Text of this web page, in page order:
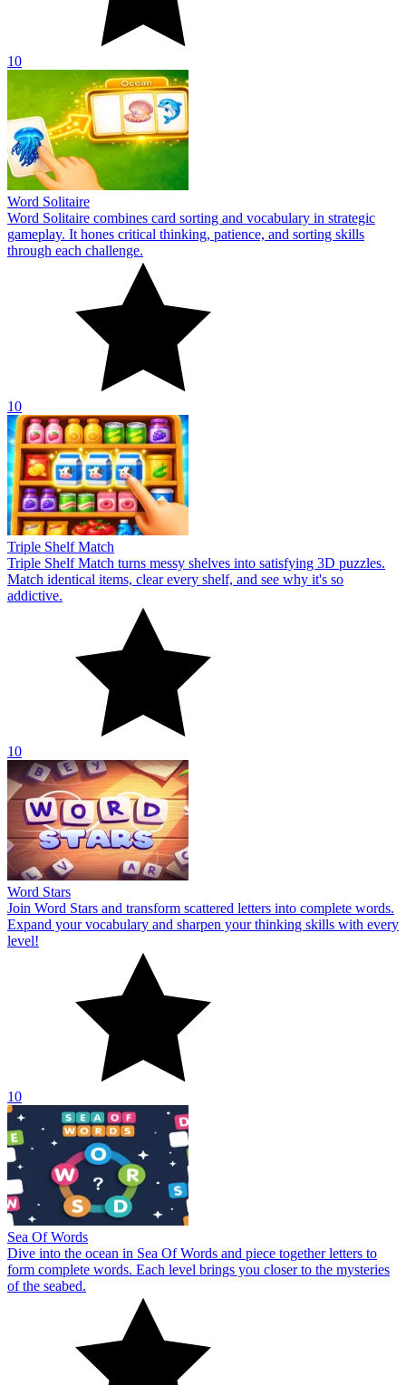
10
Word Solitaire
Word Solitaire combines card sorting and vocabulary in strategic
gameplay. It hones critical thinking, patience, and sorting skills
through each challenge.
10
Triple Shelf Match
Triple Shelf Match turns messy shelves into satisfying 3D puzzles.
Match identical items, clear every shelf, and see why it's so
addictive.
10
Word Stars
Join Word Stars and transform scattered letters into complete words.
Expand your vocabulary and sharpen your thinking skills with every
level!
10
Sea Of Words
Dive into the ocean in Sea Of Words and piece together letters to
form complete words. Each level brings you closer to the mysteries
of the seabed.